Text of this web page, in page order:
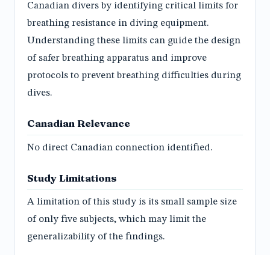
Canadian divers by identifying critical limits for
breathing resistance in diving equipment.
Understanding these limits can guide the design
of safer breathing apparatus and improve
protocols to prevent breathing difficulties during
dives.
Canadian Relevance
No direct Canadian connection identified.
Study Limitations
A limitation of this study is its small sample size
of only five subjects, which may limit the
generalizability of the findings.